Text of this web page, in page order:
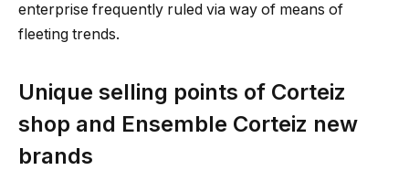
enterprise frequently ruled via way of means of
fleeting trends.
Unique selling points of Corteiz
shop and Ensemble Corteiz new
brands